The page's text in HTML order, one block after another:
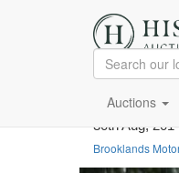
Auctions
30th Aug,
Brooklands